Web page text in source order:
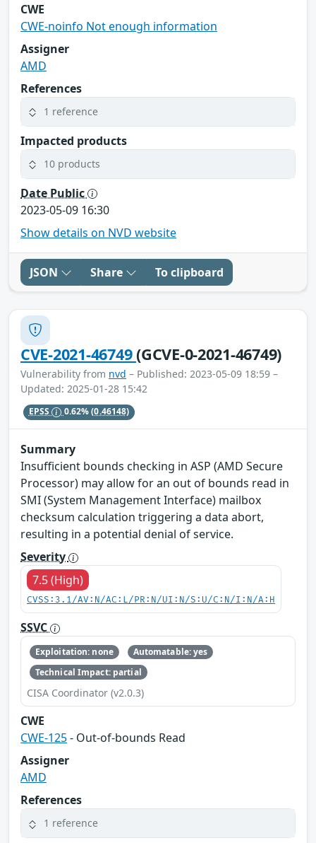
CWE
CWE-noinfo Not enough information
Assigner
AMD
References
1 reference
Impacted products
10 products
Date Public
2023-05-09 16:30
Show details on NVD website
JSON Share To clipboard
CVE-2021-46749(GCVE-0-2021-46749)
Vulnerability from nvd – Published: 2023-05-09 18:59 –
Updated: 2025-01-28 15:42
EPSS 0.62%(0.46148)
Summary
Insufficient bounds checking in ASP (AMD Secure
Processor) may allow for an out of bounds read in
SMI (System Management Interface) mailbox
checksum calculation triggering a data abort,
resulting in a potential denial of service.
Severity
7.5 (High)
CVSS:3.1/AV:N/AC:L/PR:N/UI:N/S:U/C:N/I:N/A:H
SSVC
Exploitation: none
Automatable: yes
Technical Impact: partial
CISA Coordinator (v2.0.3)
CWE
CWE-125- Out-of-bounds Read
Assigner
AMD
References
1 reference